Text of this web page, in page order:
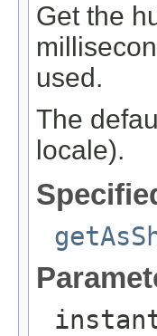
Get the
used.
The
locale).